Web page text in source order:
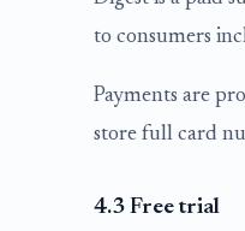
to consumers
Payments are
store full card
4.3 Free trial